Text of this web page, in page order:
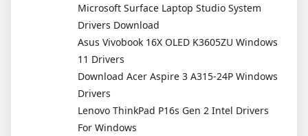
Microsoft Surface Laptop Studio System
Drivers Download
Asus Vivobook 16X OLED K3605ZU Windows
11 Drivers
Download Acer Aspire 3 A315-24P Windows
Drivers
Lenovo ThinkPad P16s Gen 2 Intel Drivers
For Windows